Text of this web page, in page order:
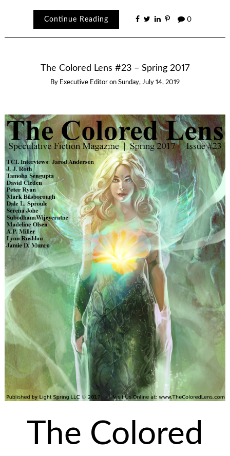
Continue Reading 0
The Colored Lens #23 – Spring 2017
By Executive Editor on Sunday, July 14, 2019
The Colored